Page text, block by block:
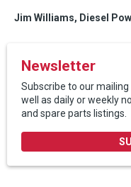
Jim Williams, Diesel
Newsletter
Subscribe to our
well as daily or weekly
and spare parts listings.